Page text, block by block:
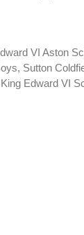
VI Aston
Sutton
Edward